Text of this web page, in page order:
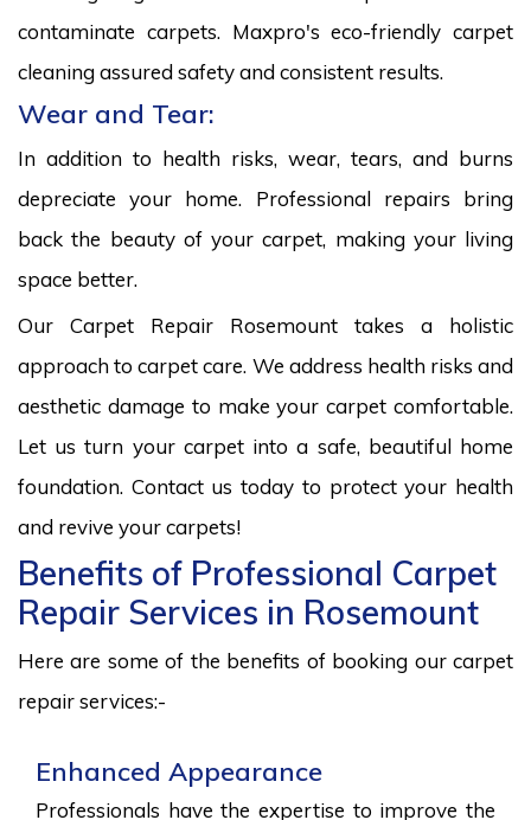
contaminate carpets. Maxpro's eco-friendly carpet
cleaning assured safety and consistent results.
Wear and Tear:
In addition to health risks, wear, tears, and burns
depreciate your home. Professional repairs bring
back the beauty of your carpet, making your living
space better.
Our Carpet Repair Rosemount takes a holistic
approach to carpet care. We address health risks and
aesthetic damage to make your carpet comfortable.
Let us turn your carpet into a safe, beautiful home
foundation. Contact us today to protect your health
and revive your carpets!
Benefits of Professional Carpet
Repair Services in Rosemount
Here are some of the benefits of booking our carpet
repair services:-
Enhanced Appearance
Professionals have the expertise to improve the